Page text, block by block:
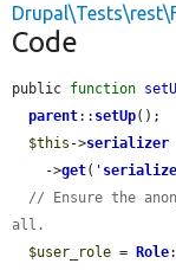
Code
public function
parent:: setUp();
$this ->serializer
    ->
get( '
// Ensure the
all.
$user_role = Role